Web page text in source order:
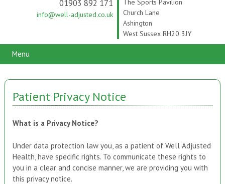
The Sports Pavilion
Church Lane
Ashington
West Sussex RH20 3JY
01903 892 171
info@well-adjusted.co.uk
Menu
Patient Privacy Notice
What is a Privacy Notice?
Under data protection law you, as a patient of Well Adjusted
Health, have specific rights. To communicate these rights to
you in a clear and concise manner, we are providing you with
this privacy notice.